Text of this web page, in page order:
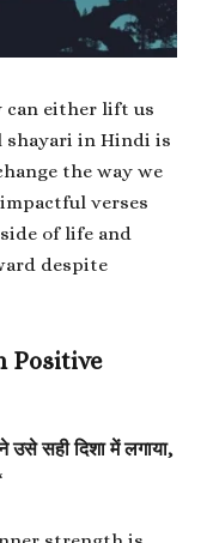
can either lift us
shayari in Hindi is
the way we
verses
of life and
despite
Positive
सही दिशा में लगाया,